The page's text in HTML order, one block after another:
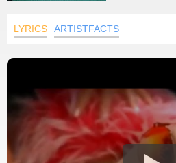
LYRICS ARTISTFACTS